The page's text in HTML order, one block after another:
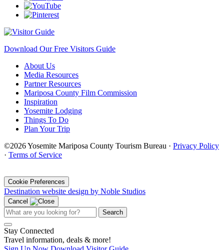
Download Our Free Visitors Guide
About Us
Media Resources
Partner Resources
Mariposa County Film Commission
Inspiration
Yosemite Lodging
Things To Do
Plan Your Trip
©2026 Yosemite Mariposa County Tourism Bureau · Privacy Policy
· Terms of Service
Cookie Preferences
Destination website design by Noble Studios
Cancel
Search
Stay Connected
Travel information, deals & more!